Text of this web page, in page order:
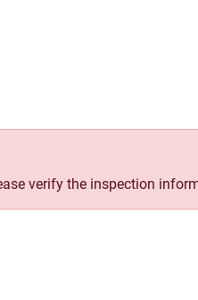
verify the inspection